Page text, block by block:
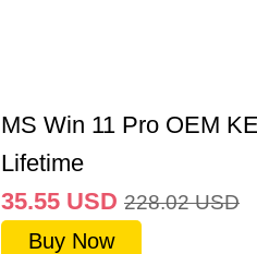
MS Win 11 Pro OEM
Lifetime
35.55 USD 228.02 USD
Buy Now